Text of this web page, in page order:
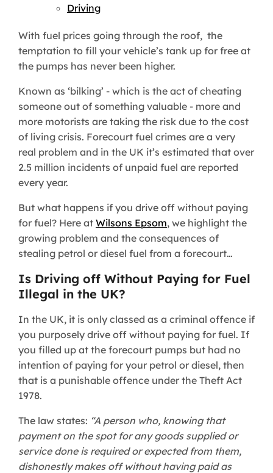
Driving
With fuel prices going through the roof, the
temptation to fill your vehicle’s tank up for free at
the pumps has never been higher.
Known as ‘bilking’ - which is the act of cheating
someone out of something valuable - more and
more motorists are taking the risk due to the cost
of living crisis. Forecourt fuel crimes are a very
real problem and in the UK it’s estimated that over
2.5 million incidents of unpaid fuel are reported
every year.
But what happens if you drive off without paying
for fuel? Here at Wilsons Epsom, we highlight the
growing problem and the consequences of
stealing petrol or diesel fuel from a forecourt…
Is Driving off Without Paying for Fuel
Illegal in the UK?​
In the UK, it is only classed as a criminal offence if
you purposely drive off without paying for fuel. If
you filled up at the forecourt pumps but had no
intention of paying for your petrol or diesel, then
that is a punishable offence under the Theft Act
1978.
The law states: “A person who, knowing that
payment on the spot for any goods supplied or
service done is required or expected from them,
dishonestly makes off without having paid as